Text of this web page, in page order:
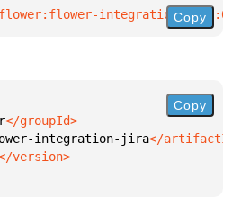
integration-Copy
integration-jira
Copy